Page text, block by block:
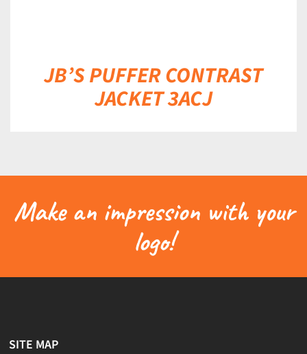
JB’S PUFFER CONTRAST
JACKET 3ACJ
Make an impression with your
logo!
SITE MAP